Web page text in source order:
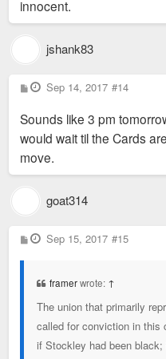
somewhere
system never gets
bucket, they'll never
general. No one is
the expectation is a
Doctors can get sick.
Chefs can be hungry.
(snitches end up in ditches)
innocent.
jshank83
P
o
t
Sep 14, 2017 #14
Sounds like 3 pm
would wait til the Cards
move.
goat314
P
o
Sep 15, 2017 #15
framerwrote: ↑
The union that primarily
called for conviction in this
if Stockley had been